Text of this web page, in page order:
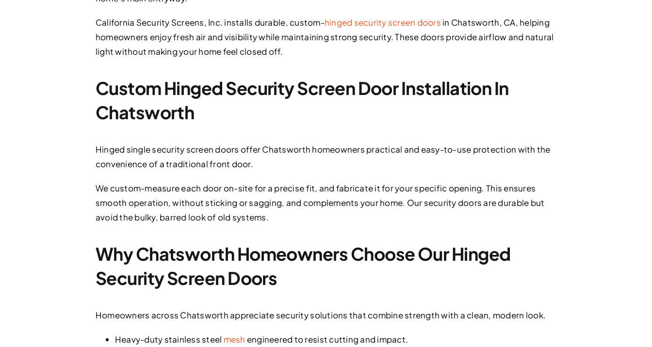
California Security Screens, Inc. installs durable, custom-hinged security screen doors in Chatsworth, CA, helping
homeowners enjoy fresh air and visibility while maintaining strong security. These doors provide airflow and natural
light without making your home feel closed off.
Custom Hinged Security Screen Door Installation In
Chatsworth
Hinged single security screen doors offer Chatsworth homeowners practical and easy-to-use protection with the
convenience of a traditional front door.
We custom-measure each door on-site for a precise fit, and fabricate it for your specific opening. This ensures
smooth operation, without sticking or sagging, and complements your home. Our security doors are durable but
avoid the bulky, barred look of old systems.
Why Chatsworth Homeowners Choose Our Hinged
Security Screen Doors
Homeowners across Chatsworth appreciate security solutions that combine strength with a clean, modern look.
Heavy-duty stainless steel mesh engineered to resist cutting and impact.